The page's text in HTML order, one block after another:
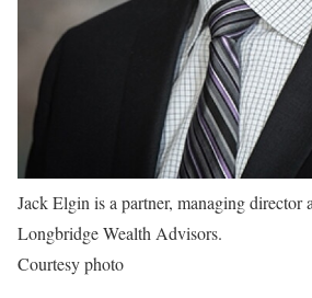
Jack Elgin is a partner, managing director
Longbridge Wealth Advisors.
Courtesy photo